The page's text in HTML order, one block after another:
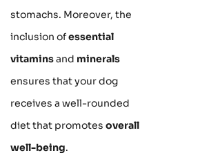
stomachs. Moreover, the
inclusion ofessential
vitaminsand minerals
ensures that your dog
receives a well-rounded
diet that promotes overall
well-being.